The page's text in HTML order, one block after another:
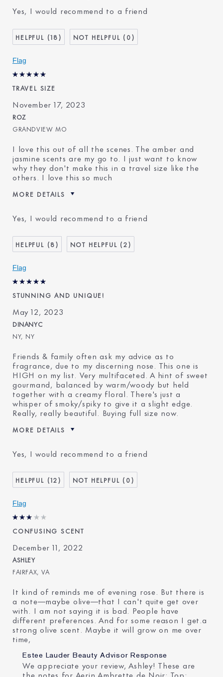
Yes, I would recommend to a friend
18 0
Flag
TRAVEL SIZE
November 17, 2023
ROZ
GRANDVIEW MO
I love this out of all the scenes. The amber and
jasmine scents are my go to. I just want to know
why they don't make this in a travel size like the
others. I love this so much
MORE DETAILS
best for
Age
45 - 54
Skin Type
Normal/Combination
Yes, I would recommend to a friend
8 2
Flag
STUNNING AND UNIQUE!
May 12, 2023
DINANYC
NY, NY
Friends & family often ask my advice as to
fragrance, due to my discerning nose. This one is
HIGH on my list. Very multifaceted. A hint of sweet
gourmand, balanced by warm/woody but held
together with a creamy floral. There's just a
whisper of smoky/spiky to give it a slight edge.
Really, really beautiful. Buying full size now.
MORE DETAILS
Age
45 - 54
Skin Type
Normal/Combination
I've been using Estée
20+ years
Yes, I would recommend to a friend
12 0
Flag
CONFUSING SCENT
December 11, 2022
ASHLEY
FAIRFAX, VA
It kind of reminds me of evening rose. But there is
a note—maybe olive—that I can't quite get over
with. I am not saying it is bad. People have
different preferences. And for some reason I get.a
strong olive scent. Maybe it will grow on me over
time,
Estee Lauder Beauty Advisor Response
We appreciate your review, Ashley! These are
the notes for Aerin Ambrette de Noir: Top: